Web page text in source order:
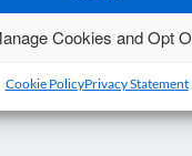
Cookies and Opt
Cookie PolicyPrivacy Statement
business advisory
.